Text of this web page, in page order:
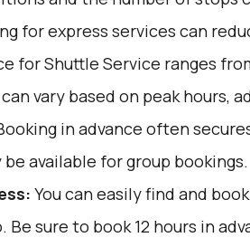
for express services can
for Shuttle Service ranges
vary based on peak hours,
in advance often
available for group bookings.
You can easily find and
. Be sure to book 12 hours in